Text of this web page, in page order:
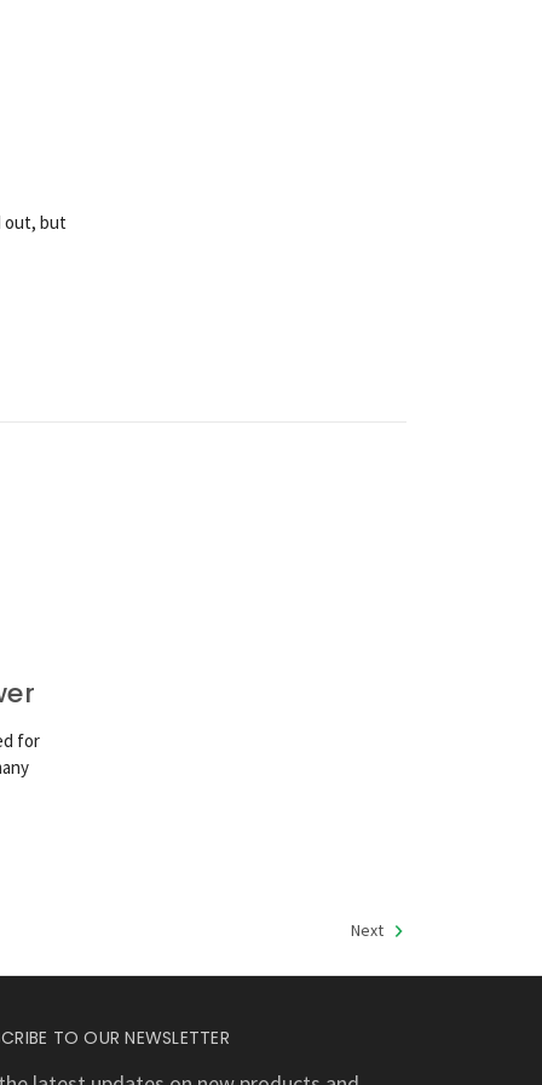
out, but
for
Next
TO OUR NEWSLETTER